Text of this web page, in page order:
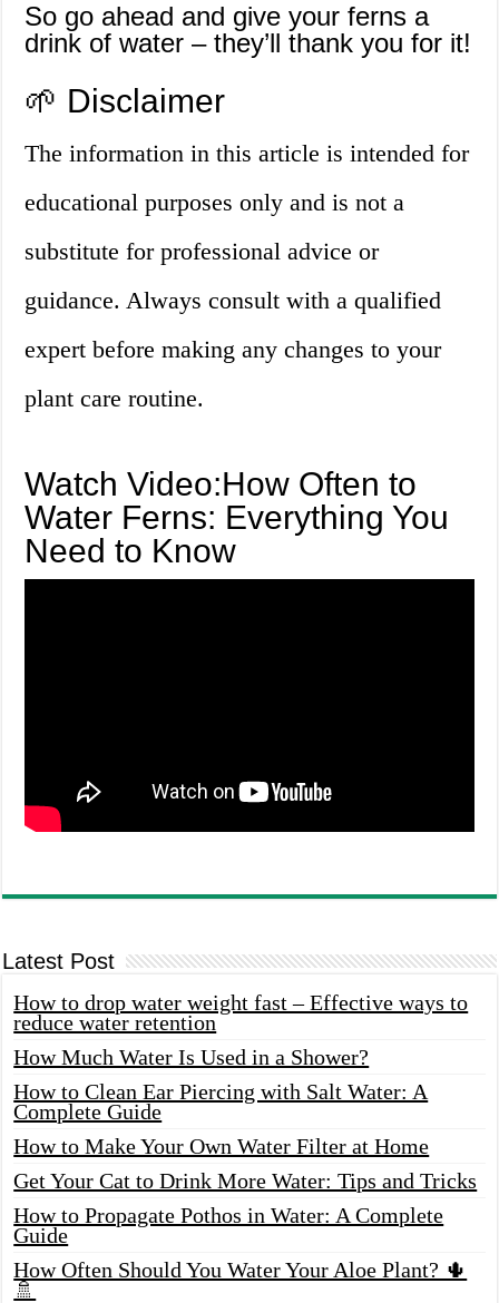
So go ahead and give your ferns a
drink of water – they’ll thank you for it!
🌱 Disclaimer
The information in this article is intended for
educational purposes only and is not a
substitute for professional advice or
guidance. Always consult with a qualified
expert before making any changes to your
plant care routine.
Watch Video:How Often to
Water Ferns: Everything You
Need to Know
Latest Post
How to drop water weight fast – Effective ways to
reduce water retention
How Much Water Is Used in a Shower?
How to Clean Ear Piercing with Salt Water: A
Complete Guide
How to Make Your Own Water Filter at Home
Get Your Cat to Drink More Water: Tips and Tricks
How to Propagate Pothos in Water: A Complete
Guide
How Often Should You Water Your Aloe Plant? 🌵
🚿